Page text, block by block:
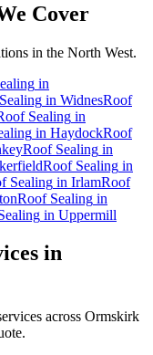
Cover
in the North West.
in
in WidnesRoof
Sealing in
in HaydockRoof
Roof Sealing in
Roof Sealing in
Sealing in IrlamRoof
Roof Sealing in
in Uppermill
in
across Ormskirk